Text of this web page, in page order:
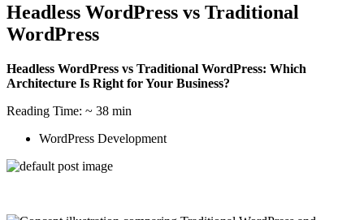
Headless WordPress vs Traditional
WordPress
Headless WordPress vs Traditional WordPress: Which
Architecture Is Right for Your Business?
Reading Time: ~ 38 min
WordPress Development